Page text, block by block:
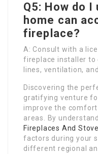
Q5: How do
home can
fireplace?
A: Consult with a
fireplace installer to
lines, ventilation,
Discovering the
gratifying venture
improve the
areas. By
Fireplaces And
factors during your
different regional